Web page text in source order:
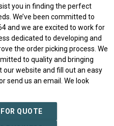
you in finding the perfect
We’ve been committed to
and we are excited to work for
dedicated to developing and
the order picking process. We
to quality and bringing
our website and fill out an easy
send us an email. We look
QUOTE